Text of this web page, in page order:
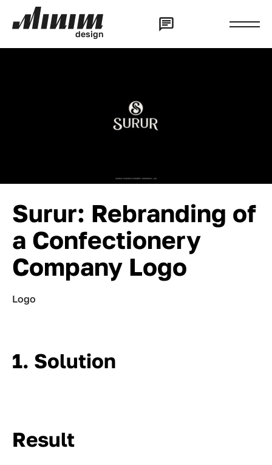
design
Surur: Rebranding of
a Confectionery
Company Logo
Logo
1. Solution
Result